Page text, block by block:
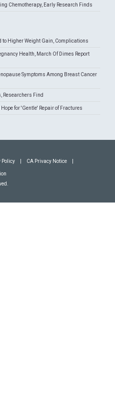
Chemotherapy, Early Research Finds
to Higher Weight Gain, Complications
Health, March Of Dimes Report
Symptoms Among Breast Cancer
Researchers Find
for 'Gentle' Repair of Fractures
Policy CA Privacy Notice